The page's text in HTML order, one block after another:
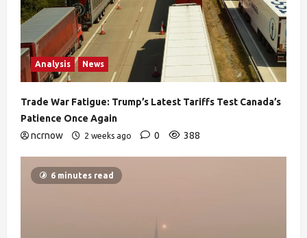
Analysis News
Trade War Fatigue: Trump’s Latest Tariffs Test Canada’s
Patience Once Again
ncrnow
2 weeks ago 0 388
6 minutes read